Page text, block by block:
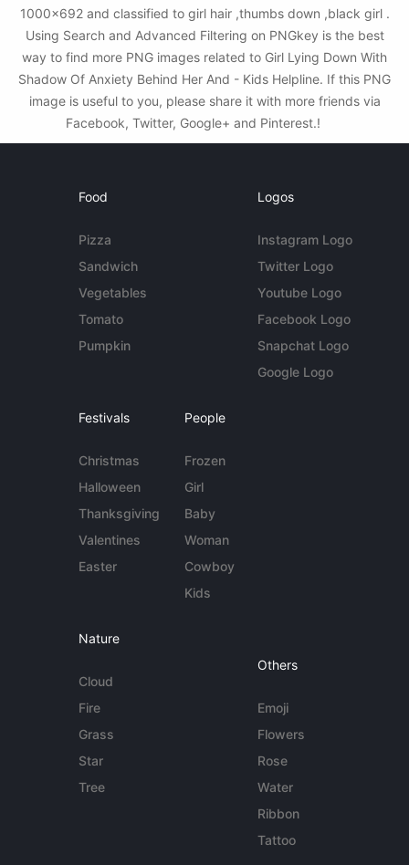
1000x692 and classified to girl hair ,thumbs down ,black girl .
Using Search and Advanced Filtering on PNGkey is the best
way to find more PNG images related to Girl Lying Down With
Shadow Of Anxiety Behind Her And - Kids Helpline. If this PNG
image is useful to you, please share it with more friends via
Facebook, Twitter, Google+ and Pinterest.!
Food
Pizza
Sandwich
Vegetables
Tomato
Pumpkin
Logos
Instagram Logo
Twitter Logo
Youtube Logo
Facebook Logo
Snapchat Logo
Google Logo
Festivals
Christmas
Halloween
Thanksgiving
Valentines
Easter
People
Frozen
Girl
Baby
Woman
Cowboy
Kids
Nature
Cloud
Fire
Grass
Star
Tree
Others
Emoji
Flowers
Rose
Water
Ribbon
Tattoo